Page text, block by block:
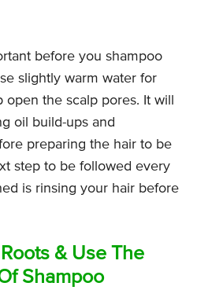
before you shampoo
slightly warm water for
the scalp pores. It will
oil build-ups and
preparing the hair to be
step to be followed every
is rinsing your hair before
& Use The
Shampoo